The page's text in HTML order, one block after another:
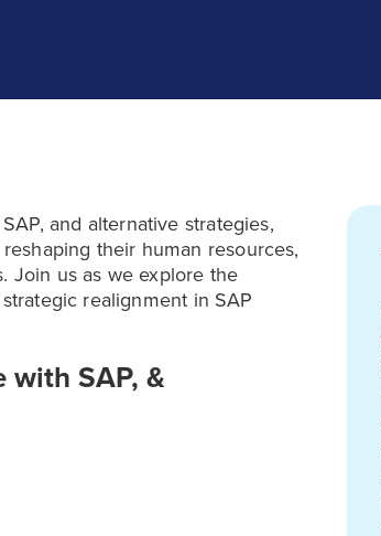
and alternative strategies,
their human resources,
Join us as we explore the
realignment in SAP
with SAP, &